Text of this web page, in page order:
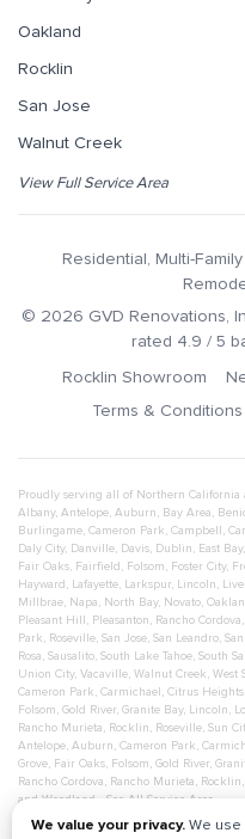
Oakland
Rocklin
San Jose
Walnut Creek
View Full Service Area
Residential, Multi-
© 2026 GVD Renovations,
rated 4.9 / 5
Rocklin Showroom
Terms & Conditions
Proudly serving all of Northern California
Albany, Antelope, Auburn, Bay Area,
Burlingame, Cameron Park, Campbell,
Daly City, Danville, Davis, Dublin, East Bay,
Fair Oaks, Fairfield, Folsom, Foster City,
Hayward, Lafayette, Larkspur, Lincoln,
Millbrae, Napa, North Bay, Novato,
Pleasant Hill, Pleasanton, Rancho Cordova,
Park, Roseville, San Jose, San Leandro,
Rosa, Sausalito, South Lake Tahoe, South
Union City, Vacaville, Walnut Creek, West
Cameron Park, Carmichael, Citrus Heights
Folsom, Gold River, Granite Bay, Lincoln,
Rancho Murieta, Rocklin, Roseville, Sun
Antelope, Auburn, Cameron Park,
Grove, Fair Oaks, Folsom, Gold River,
Rancho Cordova, Rancho Murieta, Rocklin,
and Woodland - See All Service Area
We value your privacy. We